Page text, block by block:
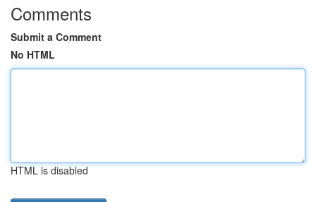
Comments
Submit a Comment
No HTML
HTML is disabled